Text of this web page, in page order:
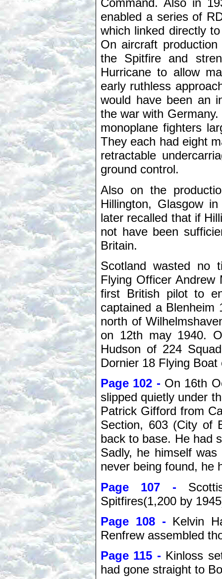
Command. Also in
enabled a series of
which linked directly
On aircraft
the Spitfire and
Hurricane to allow
early ruthless
would have been an
the war with
monoplane fighters
They each had eight
retractable
ground control.
Also on the
Hillington, Glasgow
later recalled that if
not have been
Britain.
Scotland wasted no
Flying Officer Andrew
first British pilot to
captained a Blenheim
north of
on 12th may 1940.
Hudson of 224
Dornier 18 Flying
Page 102 - On 16th
slipped quietly under
Patrick Gifford from
Section, 603 (City of
back to base. He had
Sadly, he himself
never being found, he
Page 107 -
Spitfires(1,200 by
Page 108 - Kelvin
Renfrew assembled
Page 115 - Kinloss
had gone straight to